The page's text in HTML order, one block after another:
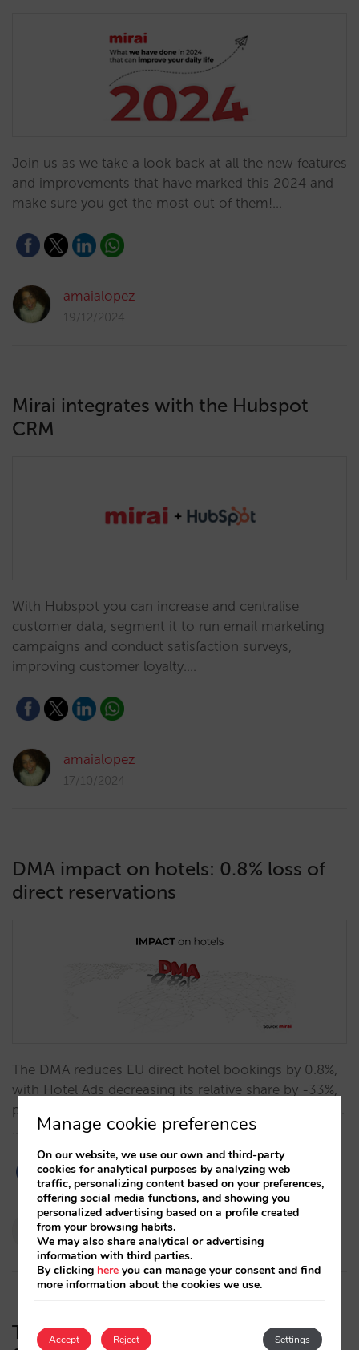
Join us as we take a look back at all the new features
and improvements that have marked this 2024 and
make sure you get the most out of them!…
amaialopez
19/12/2024
Mirai integrates with the Hubspot
CRM
With Hubspot you can increase and centralise
customer data, segment it to run email marketing
campaigns and conduct satisfaction surveys,
improving customer loyalty.…
amaialopez
17/10/2024
DMA impact on hotels: 0.8% loss of
direct reservations
The DMA reduces EU direct hotel bookings by 0.8%,
with Hotel Ads decreasing its relative share by -33%,
profiting OTAs and increasing your distribution costs.
…
Pablo Delgado
14/10/2024
The metasearch funnel in detail: the
Manage cookie preferences
On our website, we use our own and third-party
cookies for analytical purposes by analyzing web
traffic, personalizing content based on your preferences,
offering social media functions, and showing you
personalized advertising based on a profile created
from your browsing habits.
We may also share analytical or advertising
information with third parties.
By clicking here you can manage your consent and find
more information about the cookies we use.
Accept Settings
Reject